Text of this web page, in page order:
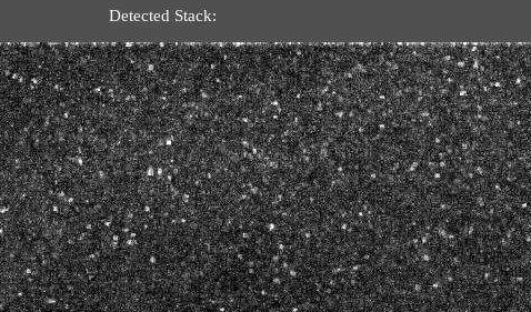
Detected Stack: